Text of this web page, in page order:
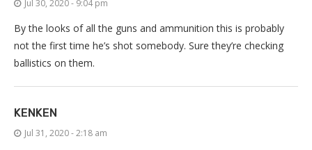
Jul 30, 2020 - 9:04 pm
By the looks of all the guns and ammunition this is probably
not the first time he’s shot somebody. Sure they’re checking
ballistics on them.
KENKEN
Jul 31, 2020 - 2:18 am